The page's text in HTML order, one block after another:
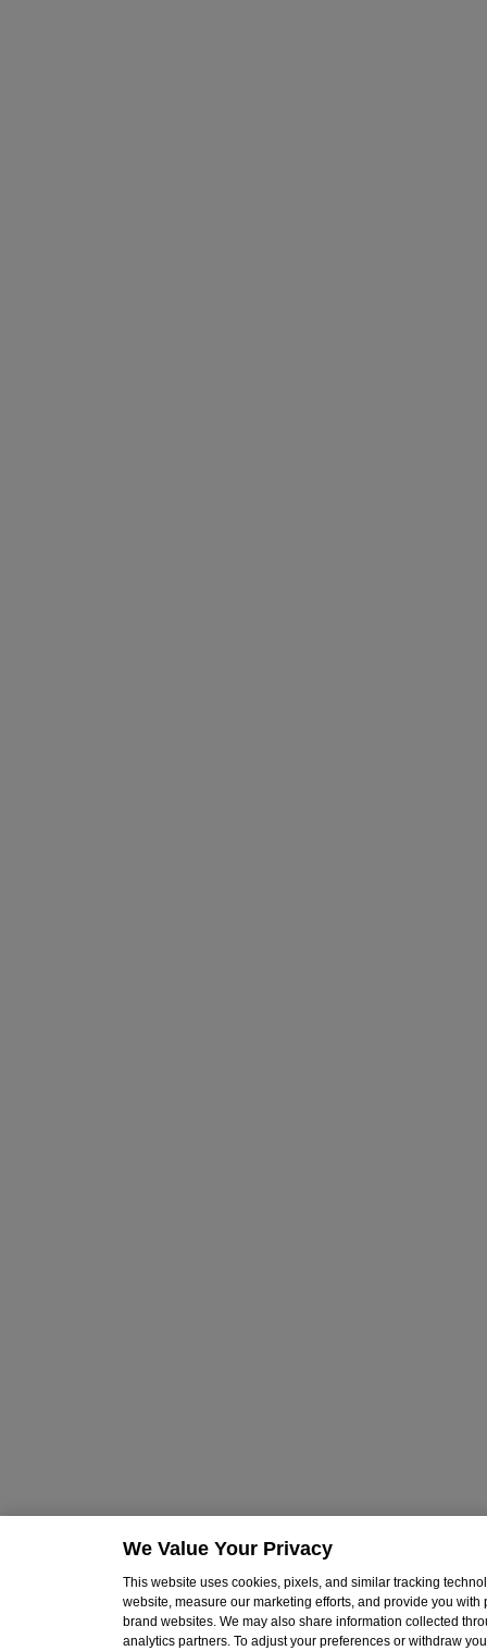
We Value Your Privacy
This website uses cookies, pixels, and similar tracking
website, measure our marketing efforts, and provide you
brand websites. We may also share information collected
analytics partners. To adjust your preferences or withdraw